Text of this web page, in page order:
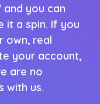
and you can
it a spin. If you
own, real
your account,
are no
with us.